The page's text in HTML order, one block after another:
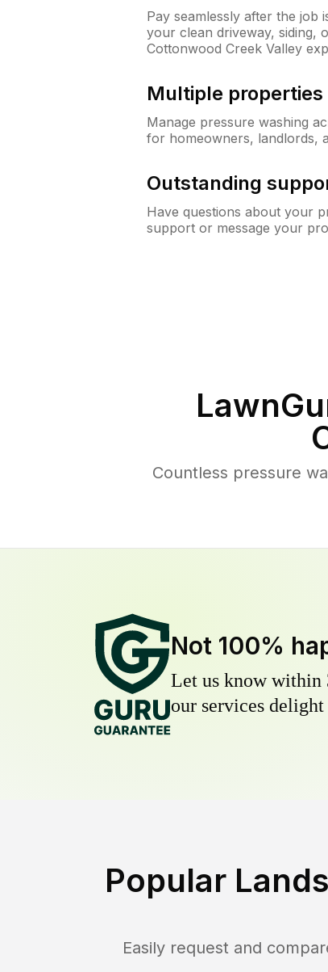
Pay seamlessly after the job
your clean driveway, siding,
Cottonwood Creek Valley
Multiple properties
Manage pressure washing
for homeowners, landlords,
Outstanding
Have questions about your
support or message your
Countless pressure
Not 100%
Let us know within
our services
Popular
Easily request and